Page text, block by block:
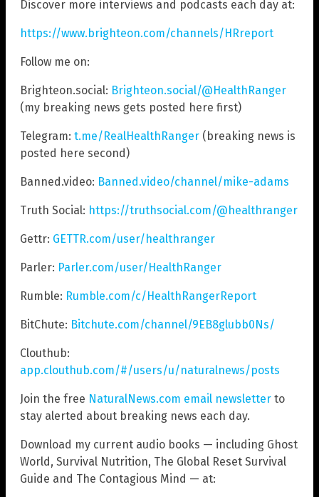
Discover more interviews and podcasts each day at:
https://www.brighteon.com/channels/HRreport
Follow me on:
Brighteon.social: Brighteon.social/@HealthRanger
(my breaking news gets posted here first)
Telegram: t.me/RealHealthRanger (breaking news is
posted here second)
Banned.video: Banned.video/channel/mike-adams
Truth Social: https://truthsocial.com/@healthranger
Gettr: GETTR.com/user/healthranger
Parler: Parler.com/user/HealthRanger
Rumble: Rumble.com/c/HealthRangerReport
BitChute: Bitchute.com/channel/9EB8glubb0Ns/
Clouthub:
app.clouthub.com/#/users/u/naturalnews/posts
Join the free NaturalNews.com email newsletter to
stay alerted about breaking news each day.
Download my current audio books — including Ghost
World, Survival Nutrition, The Global Reset Survival
Guide and The Contagious Mind — at: